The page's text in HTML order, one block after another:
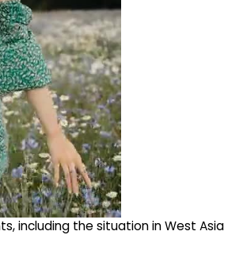
including the situation in West Asia